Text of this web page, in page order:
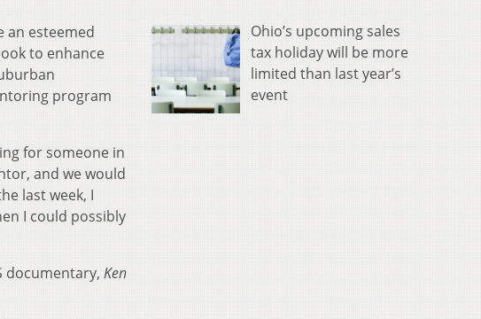
an esteemed
to enhance
program
for someone in
and we would
last week, I
I could possibly
documentary, Ken
Ohio’s upcoming sales
tax holiday will be more
limited than last year’s
event